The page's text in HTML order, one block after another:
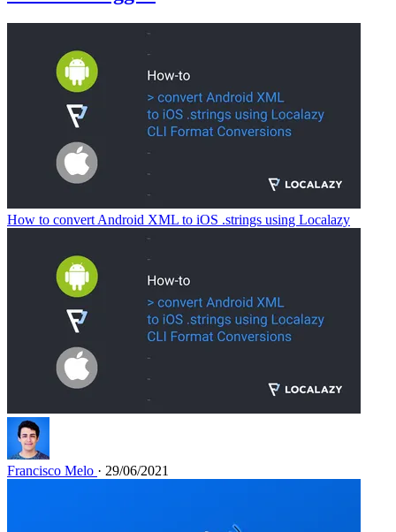
How to convert Android XML to iOS .strings using Localazy
Francisco Melo · 29/06/2021